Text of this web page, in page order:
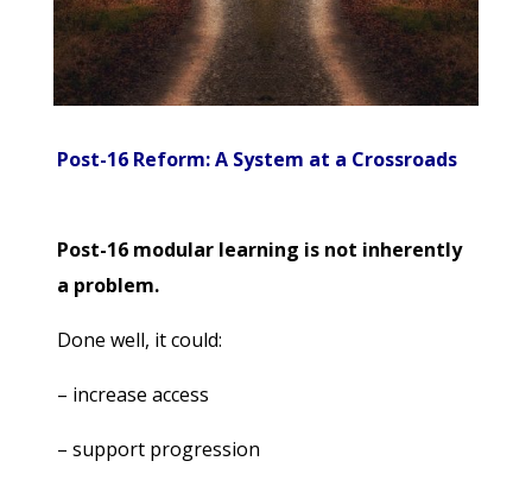
Post-16 Reform: A System at a Crossroads
Post-16 modular learning is not inherently
a problem.
Done well, it could:
– increase access
– support progression